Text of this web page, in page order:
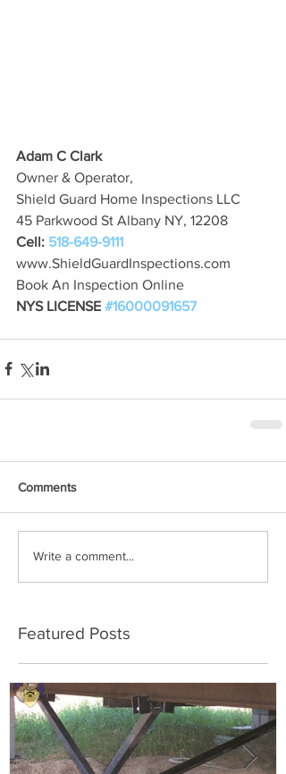
Adam C Clark
Owner & Operator,
Shield Guard Home Inspections LLC
45 Parkwood St Albany NY, 12208
Cell: 518-649-9111
www.ShieldGuardInspections.com
Book An Inspection Online
NYS LICENSE #16000091657
Comments
Write a comment...
Featured Posts